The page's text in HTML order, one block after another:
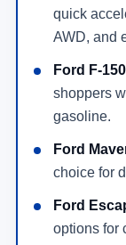
quick
AWD, and
Ford F-
shoppers
gasoline.
Ford
choice for
Ford
options for